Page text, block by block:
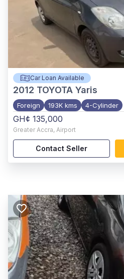
Car Loan Available
2012 TOYOTA Yaris
Foreign 193K kms 4-Cylinder
GH¢ 135,000
Greater Accra, Airport
Contact Seller